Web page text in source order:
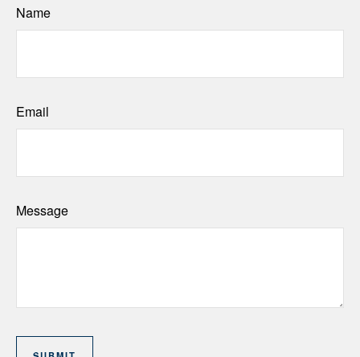
Name
Email
Message